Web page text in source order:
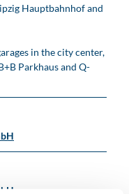
Hauptbahnhof and
in the city center,
Parkhaus and Q-